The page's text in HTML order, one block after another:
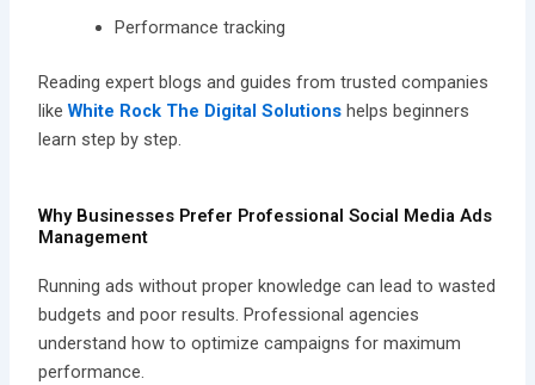
Performance tracking
Reading expert blogs and guides from trusted companies
likeWhite Rock The Digital Solutions helps beginners
learn step by step.
Why Businesses Prefer Professional Social Media Ads
Management
Running ads without proper knowledge can lead to wasted
budgets and poor results. Professional agencies
understand how to optimize campaigns for maximum
performance.